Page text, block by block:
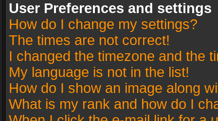
User Preferences and settings
How do I change my settings?
The times are not correct!
I changed the timezone and the
My language is not in the list!
How do I show an image along
What is my rank and how do I